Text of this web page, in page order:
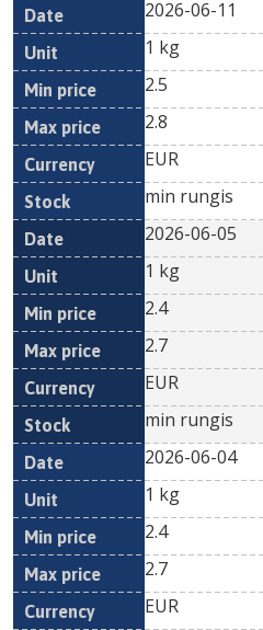
2026-06-11
1 kg
2.5
2.8
EUR
min rungis
2026-06-05
1 kg
2.4
2.7
EUR
min rungis
2026-06-04
1 kg
2.4
2.7
EUR